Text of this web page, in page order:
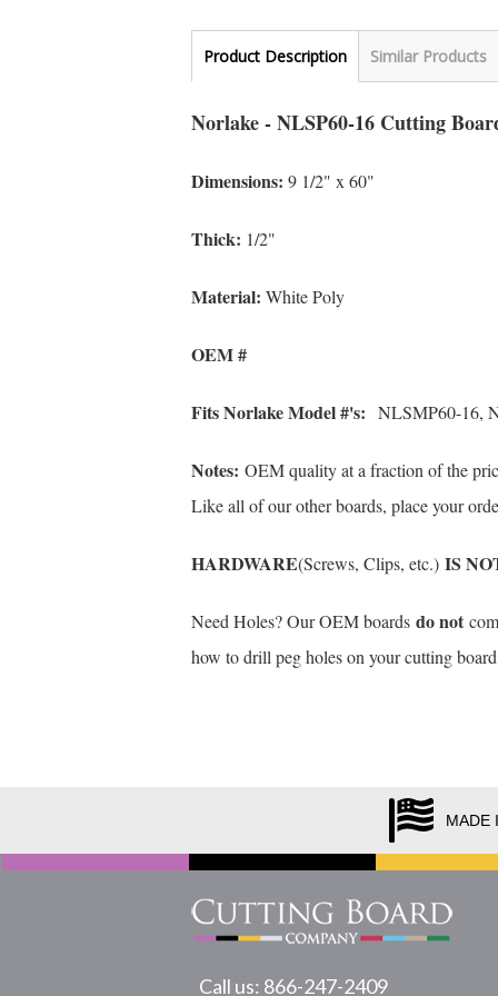
Product Description Similar Products
Norlake - NLSP60-16 Cutting
Dimensions: 9 1/2" x 60"
Thick: 1/2"
Material: White Poly
OEM #
Fits Norlake Model #'s: NLSMP60-16,
Notes: OEM quality at a fraction of the
Like all of our other boards, place your
HARDWARE(Screws, Clips, etc.) IS
Need Holes? Our OEM boards do not
how to drill peg holes on your cutting
MADE
Call us: 866-247-2409